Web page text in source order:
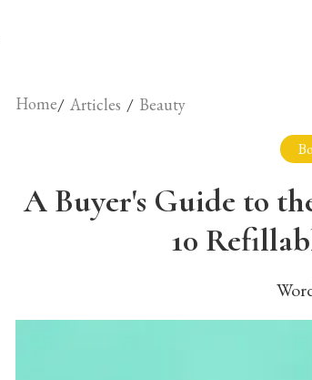
Home/ Articles / Beauty
A Buyer's Guide to
10